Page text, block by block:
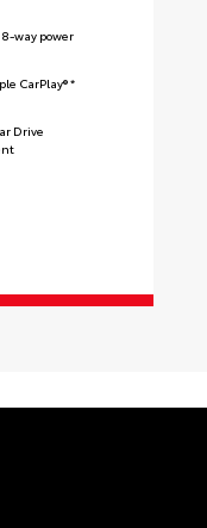
way power
CarPlay® *
Drive